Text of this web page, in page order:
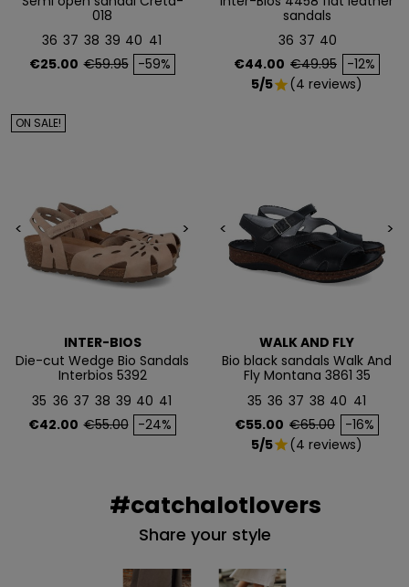
018
36 37 38 39 40 41
Price
€25.00 Regular price
€59.95 -59%
sandals
36 37 40
Price
€44.00 Regular price
€49.95 -12%
5/5star(4 reviews)
< >
INTER-BIOS
Die-cut Wedge Bio Sandals
Interbios 5392
35 36 37 38 39 40 41
Price
€42.00 Regular price
€55.00 -24%
ON SALE!
< >
WALK AND FLY
Bio black sandals Walk And
Fly Montana 3861 35
35 36 37 38 40 41
Price
€55.00 Regular price
€65.00 -16%
5/5star(4 reviews)
#catchalotlovers
Share your style
NO, PREFIERO PAGAR MÁS